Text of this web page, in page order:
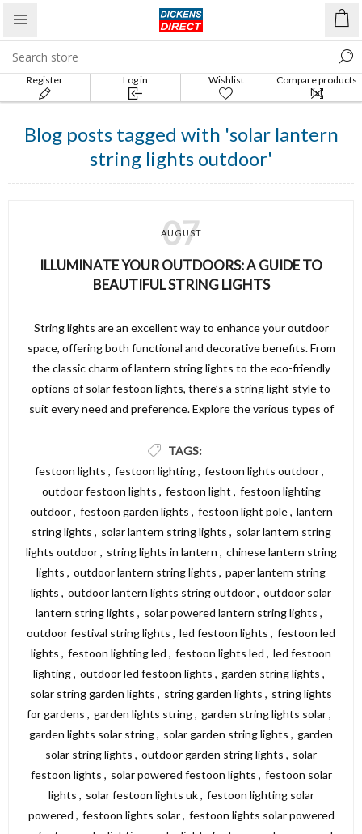
Register Log in Wishlist
Compare products
list
Blog posts tagged with 'solar lantern
string lights outdoor'
07
AUGUST
ILLUMINATE YOUR OUTDOORS: A GUIDE TO
BEAUTIFUL STRING LIGHTS
String lights are an excellent way to enhance your outdoor
space, offering both functional and decorative benefits. From
the classic charm of lantern string lights to the eco-friendly
options of solar festoon lights, there’s a string light style to
suit every need and preference. Explore the various types of
create a beautiful and inviting atmosphere in your garden,
patio, or outdoor area. For a wide selection of high-quality
string lights, visit Dickens Direct and discover the perfect
options to illuminate your space.
TAGS:
festoon lights , festoon lighting , festoon lights outdoor ,
outdoor festoon lights , festoon light , festoon lighting
outdoor , festoon garden lights , festoon light pole , lantern
string lights , solar lantern string lights , solar lantern string
lights outdoor , string lights in lantern , chinese lantern string
lights , outdoor lantern string lights , paper lantern string
lights , outdoor lantern lights string outdoor, outdoor solar
lantern string lights , solar powered lantern string lights ,
outdoor festival string lights , led festoon lights , festoon led
lights , festoon lighting led , festoon lights led , led festoon
lighting, outdoor led festoon lights , garden string lights ,
solar string garden lights , string garden lights , string lights
for gardens , garden lights string, garden string lights solar,
garden lights solar string, solar garden string lights , garden
solar string lights , outdoor garden string lights , solar
festoon lights , solar powered festoon lights , festoon solar
lights , solar festoon lights uk , festoon lighting solar
powered , festoon lights solar , festoon lights solar powered